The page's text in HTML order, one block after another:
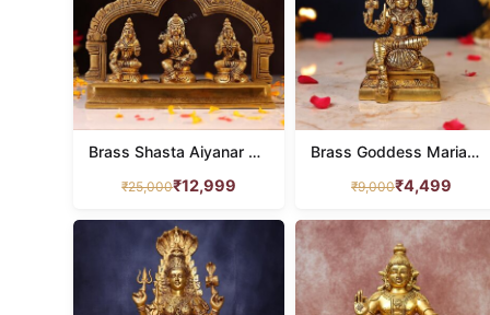
Brass Shasta Aiyanar with Poorna and Pushkala Idol – 8 Inches
₹25,000₹12,999
Brass Goddess Mariamman Idol – 6.5 Inch
₹9,000₹4,499